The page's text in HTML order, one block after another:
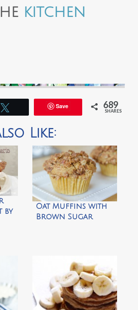
KITCHEN
Save 689
SHARES
Like:
by
Oat Muffins with
Brown Sugar